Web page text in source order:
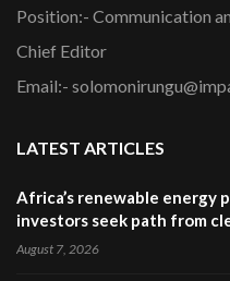
Position:- Communication
Chief Editor
Email:-
LATEST ARTICLES
Africa’s renewable energy
investors seek path from
August 7, 2026